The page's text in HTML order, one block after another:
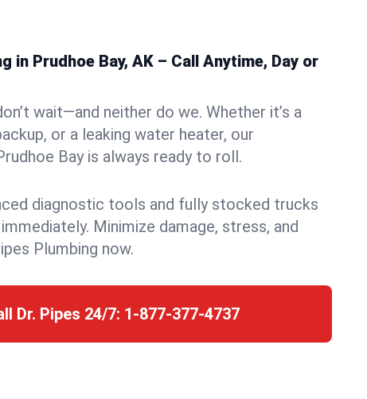
in Prudhoe Bay, AK – Call Anytime, Day or
wait—and neither do we. Whether it’s a
or a leaking water heater, our
Bay is always ready to roll.
diagnostic tools and fully stocked trucks
Minimize damage, stress, and
Plumbing now.
Dr. Pipes 24/7: 1-877-377-4737